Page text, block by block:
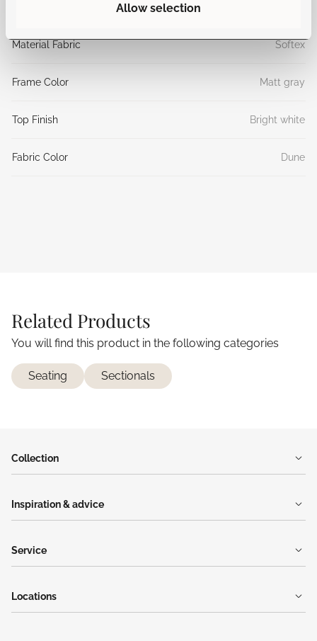
Allow selection
Material Fabric Softex
Frame Color Matt gray
Top Finish Bright white
Fabric Color Dune
Related Products
You will find this product in the following categories
Seating Sectionals
Collection
Inspiration & advice
Service
Locations